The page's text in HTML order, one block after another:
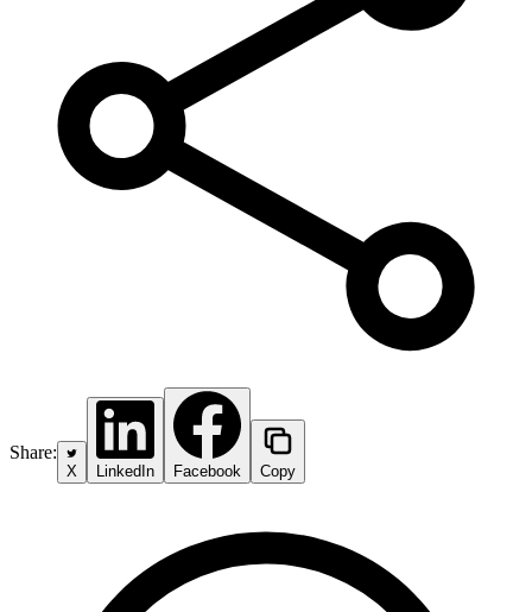
Share:
X LinkedIn Facebook Copy